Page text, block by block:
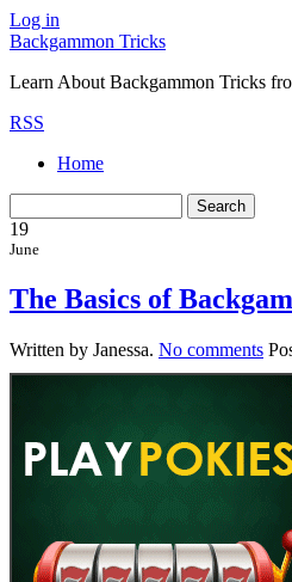
Log in
Backgammon Tricks
Learn About Backgammon Tricks
RSS
Home
19
June
The Basics of
Written by Janessa. No comments